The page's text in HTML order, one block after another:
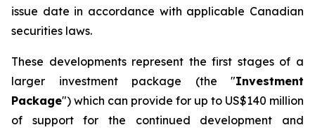
issue date in accordance with applicable Canadian
securities laws.
These developments represent the first stages of a
larger investment package (the "Investment
Package") which can provide for up to US$140 million
of support for the continued development and